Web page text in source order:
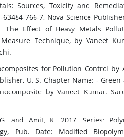
Sources, Toxicity and
63484-766-7, Nova Science
The Effect of Heavy Metals
Technique, by Vaneet
for Pollution Control by
U. S. Chapter Name: - Green
by Vaneet Kumar,
and Amit, K. 2017. Series:
Pub. Date: Modified